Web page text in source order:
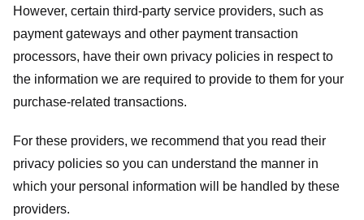
However, certain third-party service providers, such as
payment gateways and other payment transaction
processors, have their own privacy policies in respect to
the information we are required to provide to them for your
purchase-related transactions.
For these providers, we recommend that you read their
privacy policies so you can understand the manner in
which your personal information will be handled by these
providers.